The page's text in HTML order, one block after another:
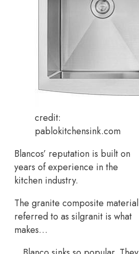
credit:
pablokitchensink.com
Blancos’ reputation is built on
years of experience in the
kitchen industry.
The granite composite material
referred to as silgranit is what
makes…